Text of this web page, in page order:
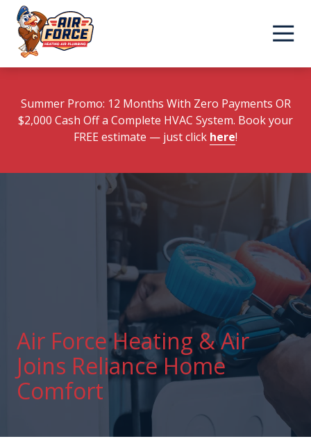
Skip
main
content
Skip
footer
Summer Promo: 12 Months With Zero Payments OR
$2,000 Cash Off a Complete HVAC System. Book your
FREE estimate — just click here!
Air Force Heating & Air
Joins Reliance Home
Comfort